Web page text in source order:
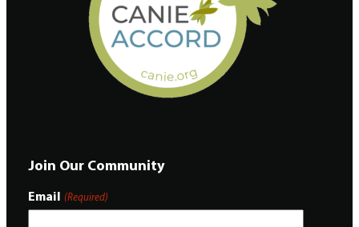
Join Our Community
Email (Required)